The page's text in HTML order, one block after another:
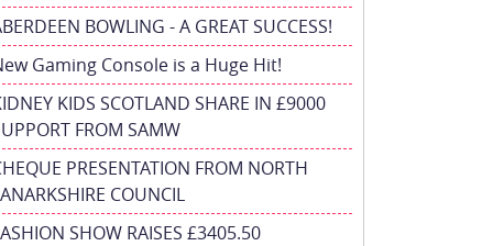
BOWLING - A GREAT SUCCESS!
Gaming Console is a Huge Hit!
KIDS SCOTLAND SHARE IN £9000
FROM SAMW
PRESENTATION FROM NORTH
COUNCIL
SHOW RAISES £3405.50